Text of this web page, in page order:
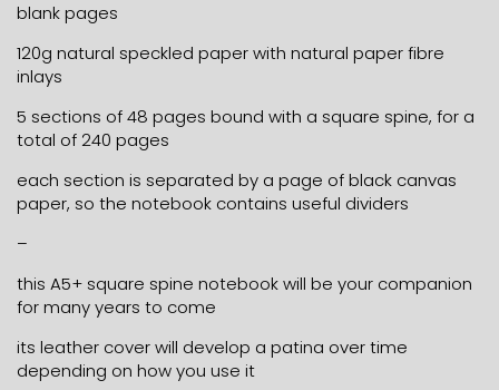
blank pages
120g natural speckled paper with natural paper fibre
inlays
5 sections of 48 pages bound with a square spine, for a
total of 240 pages
each section is separated by a page of black canvas
paper, so the notebook contains useful dividers
–
this A5+ square spine notebook will be your companion
for many years to come
its leather cover will develop a patina over time
depending on how you use it